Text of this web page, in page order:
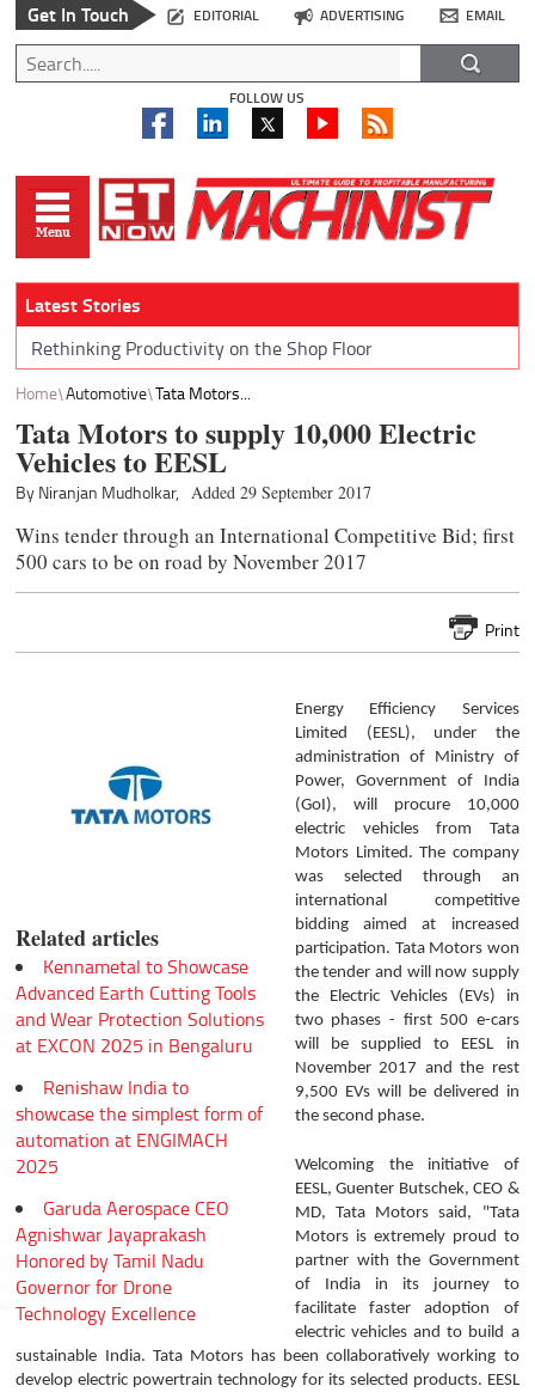
Get In Touch EDITORIAL ADVERTISING EMAIL
FOLLOW US
Latest Stories
Rethinking Productivity on the Shop Floor
Home Automotive Tata Motors...
Tata Motors to supply 10,000 Electric
Vehicles to EESL
By Niranjan Mudholkar, Added 29 September 2017
Wins tender through an International Competitive Bid; first
500 cars to be on road by November 2017
Print
Related articles
Kennametal to Showcase
Advanced Earth Cutting Tools
and Wear Protection Solutions
at EXCON 2025 in Bengaluru
Renishaw India to
showcase the simplest form of
automation at ENGIMACH
2025
Garuda Aerospace CEO
Agnishwar Jayaprakash
Honored by Tamil Nadu
Governor for Drone
Technology Excellence
Energy Efficiency Services
Limited (EESL), under the
administration of Ministry of
Power, Government of India
(GoI), will procure 10,000
electric vehicles from Tata
Motors Limited. The company
was selected through an
international competitive
bidding aimed at increased
participation. Tata Motors won
the tender and will now supply
the Electric Vehicles (EVs) in
two phases - first 500 e-cars
will be supplied to EESL in
November 2017 and the rest
9,500 EVs will be delivered in
the second phase.
Welcoming the initiative of
EESL, Guenter Butschek, CEO &
MD, Tata Motors said, "Tata
Motors is extremely proud to
partner with the Government
of India in its journey to
facilitate faster adoption of
electric vehicles and to build a
sustainable India. Tata Motors has been collaboratively working to
develop electric powertrain technology for its selected products. EESL